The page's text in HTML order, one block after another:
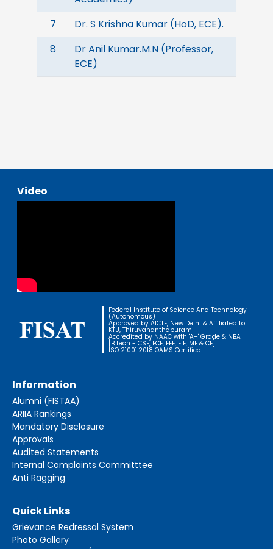
7
Dr. S Krishna Kumar (HoD, ECE).
8
Dr Anil Kumar.M.N (Professor,
ECE)
Video
Federal Institute of Science And Technology
(Autonomous)
Approved by AICTE, New Delhi & Affiliated to
KTU, Thiruvananthapuram
Accredited by NAAC with 'A+' Grade & NBA
[B.Tech - CSE, ECE, EEE, EIE, ME & CE]
ISO 21001:2018 OAMS Certified
Information
Alumni (FISTAA)
ARIIA Rankings
Mandatory Disclosure
Approvals
Audited Statements
Internal Complaints Committtee
Anti Ragging
Quick Links
Grievance Redressal System
Photo Gallery